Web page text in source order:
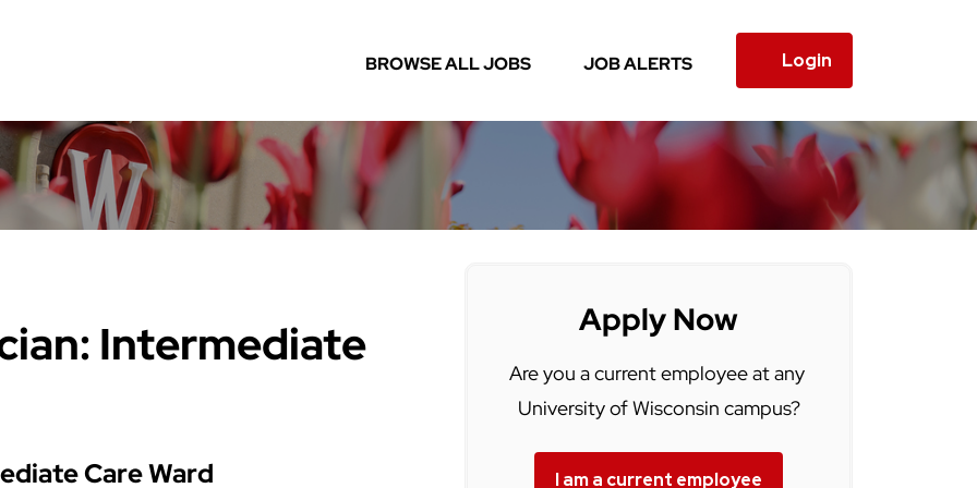
BROWSE ALL JOBS JOB ALERTS Login
Intermediate
Care Ward
Apply Now
Are you a current employee at any
University of Wisconsin campus?
I am a current employee